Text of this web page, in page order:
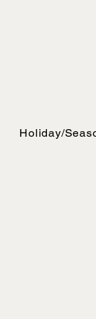
Holiday/